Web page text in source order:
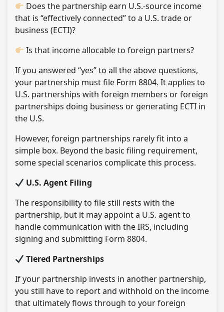
Does the partnership earn U.S.-source income
that is “effectively connected” to a U.S. trade or
business (ECTI)?
Is that income allocable to foreign partners?
If you answered “yes” to all the above questions,
your partnership must file Form 8804. It applies to
U.S. partnerships with foreign members or foreign
partnerships doing business or generating ECTI in
the U.S.
However, foreign partnerships rarely fit into a
simple box. Beyond the basic filing requirement,
some special scenarios complicate this process.
U.S. Agent Filing
The responsibility to file still rests with the
partnership, but it may appoint a U.S. agent to
handle communication with the IRS, including
signing and submitting Form 8804.
Tiered Partnerships
If your partnership invests in another partnership,
you still have to report and withhold on the income
that ultimately flows through to your foreign